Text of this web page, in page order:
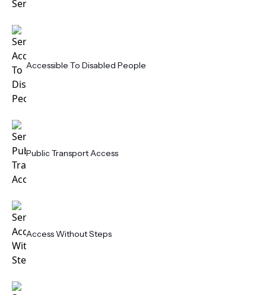
Accessible To Disabled People
Public Transport Access
Access Without Steps